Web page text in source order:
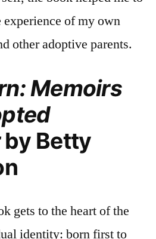
of my own
other adoptive parents.
Memoirs
by Betty
gets to the heart of the
identity: born first to